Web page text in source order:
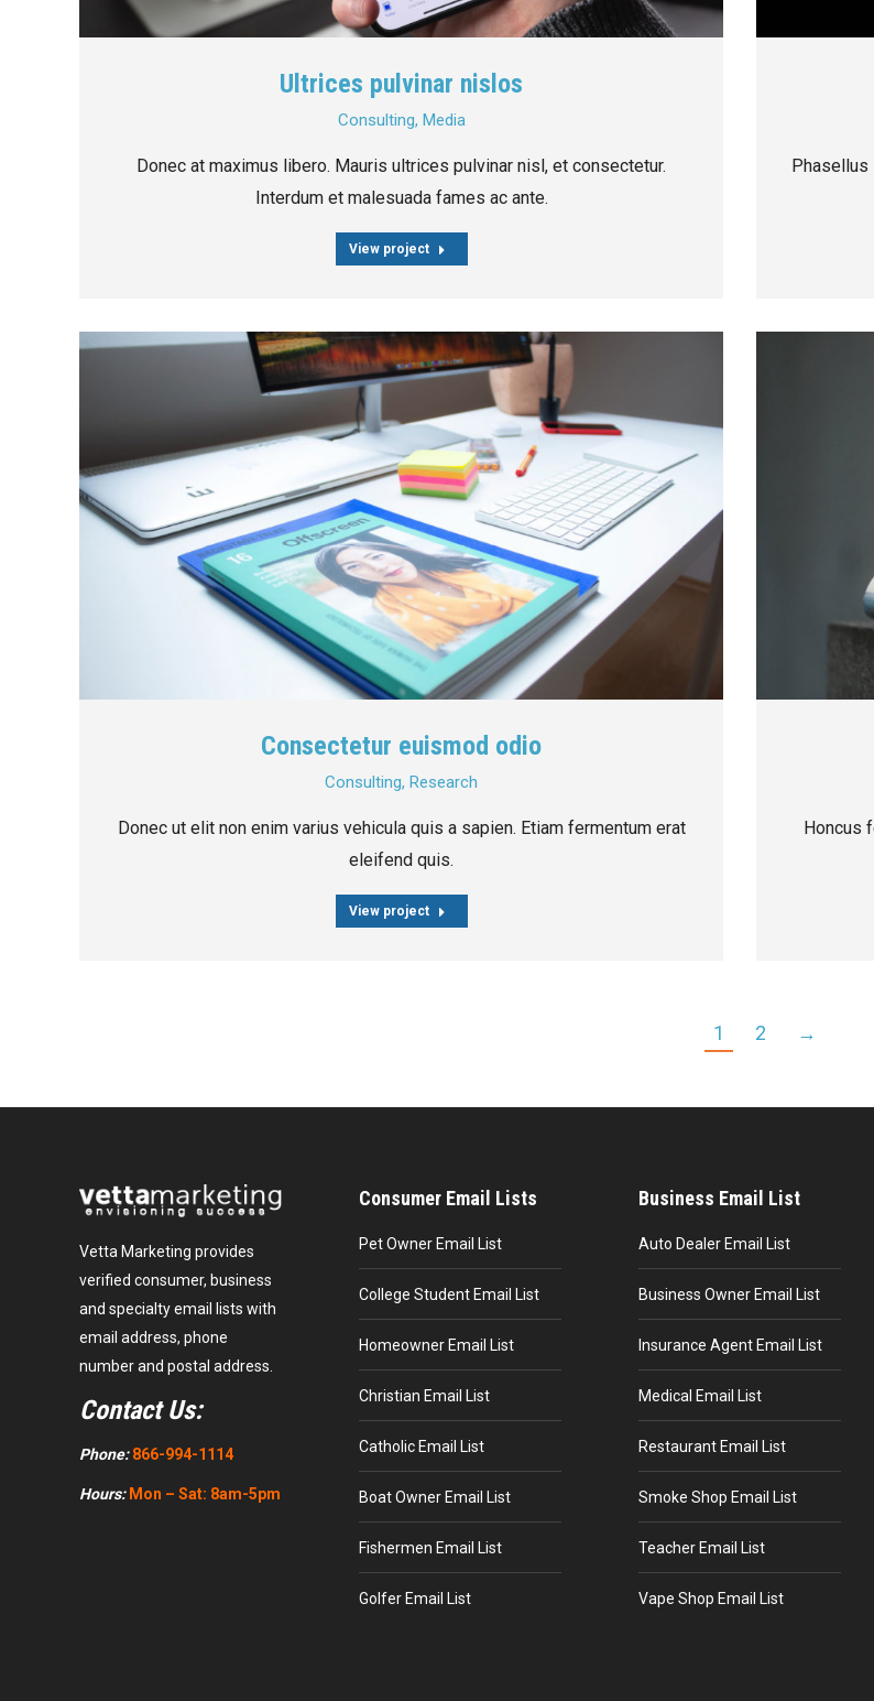
Ultrices pulvinar nislos
Consulting, Media
Donec at maximus libero. Mauris ultrices pulvinar nisl, et consectetur.
Interdum et malesuada fames ac ante.
View project
Consectetur euismod odio
Consulting, Research
Donec ut elit non enim varius vehicula quis a sapien. Etiam fermentum erat
eleifend quis.
View project
Honcus
1 2 →
Vetta Marketing provides
verified consumer, business
and specialty email lists with
email address, phone
number and postal address.
Contact Us:
Phone: 866-994-1114
Hours: Mon – Sat: 8am-5pm
Consumer Email Lists
Pet Owner Email List
College Student Email List
Homeowner Email List
Christian Email List
Catholic Email List
Boat Owner Email List
Fishermen Email List
Golfer Email List
Business Email List
Auto Dealer Email List
Business Owner Email List
Insurance Agent Email List
Medical Email List
Restaurant Email List
Smoke Shop Email List
Teacher Email List
Vape Shop Email List